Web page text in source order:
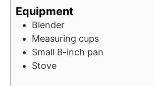
Equipment
Blender
Measuring cups
Small 8-inch pan
Stove